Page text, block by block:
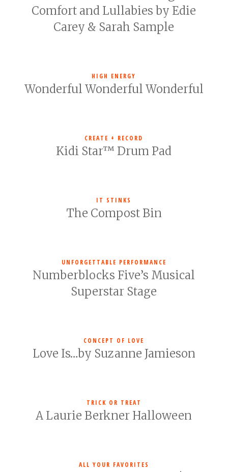
Comfort and Lullabies by Edie
Carey & Sarah Sample
HIGH ENERGY
Wonderful Wonderful Wonderful
CREATE + RECORD
Kidi Star™ Drum Pad
IT STINKS
The Compost Bin
UNFORGETTABLE PERFORMANCE
Numberblocks Five’s Musical
Superstar Stage
CONCEPT OF LOVE
Love Is…by Suzanne Jamieson
TRICK OR TREAT
A Laurie Berkner Halloween
ALL YOUR FAVORITES